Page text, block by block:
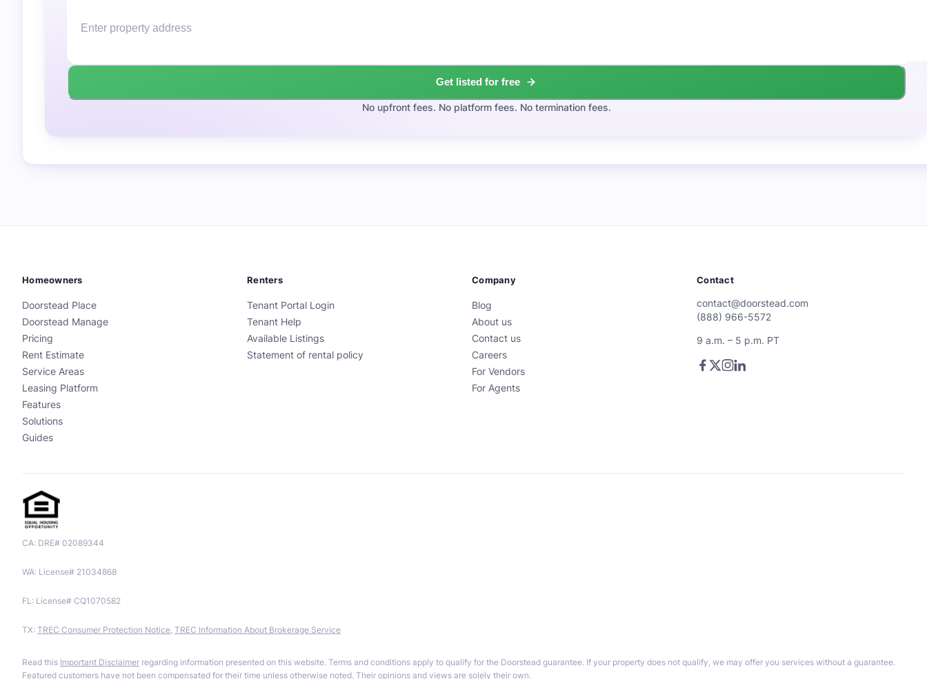
Get listed for free
No upfront fees. No platform fees. No termination fees.
Homeowners
Doorstead Place
Doorstead Manage
Pricing
Rent Estimate
Service Areas
Leasing Platform
Features
Solutions
Guides
Renters
Tenant Portal Login
Tenant Help
Available Listings
Statement of rental policy
Company
Blog
About us
Contact us
Careers
For Vendors
For Agents
Contact
contact@doorstead.com
(888) 966-5572
9 a.m. – 5 p.m. PT
CA: DRE# 02089344
WA: License# 21034868
FL: License# CQ1070582
TX: TREC Consumer Protection Notice, TREC Information About Brokerage Service
Read this Important Disclaimer regarding information presented on this website. Terms and conditions apply to qualify for the Doorstead guarantee. If your property does not qualify, we may offer you services without a guarantee.
Featured customers have not been compensated for their time unless otherwise noted. Their opinions and views are solely their own.